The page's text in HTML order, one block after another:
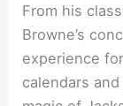
From his
Browne’s
experience
calendars